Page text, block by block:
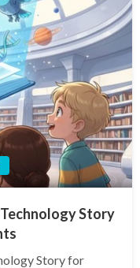
Story
Story for